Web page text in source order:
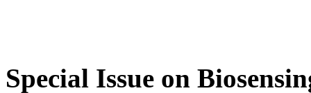
Special Issue on